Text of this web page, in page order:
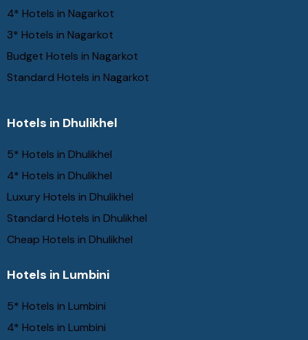
4* Hotels in Nagarkot
3* Hotels in Nagarkot
Budget Hotels in Nagarkot
Standard Hotels in Nagarkot
Hotels in Dhulikhel
5* Hotels in Dhulikhel
4* Hotels in Dhulikhel
Luxury Hotels in Dhulikhel
Standard Hotels in Dhulikhel
Cheap Hotels in Dhulikhel
Hotels in Lumbini
5* Hotels in Lumbini
4* Hotels in Lumbini